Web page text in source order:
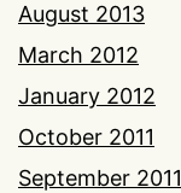
August 2013
March 2012
January 2012
October 2011
September 2011